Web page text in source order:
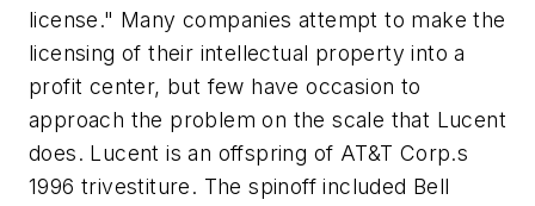
license." Many companies attempt to make the
licensing of their intellectual property into a
profit center, but few have occasion to
approach the problem on the scale that Lucent
does. Lucent is an offspring of AT&T Corp.s
1996 trivestiture. The spinoff included Bell